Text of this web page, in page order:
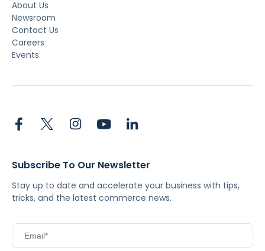
About Us
Newsroom
Contact Us
Careers
Events
Subscribe To Our Newsletter
Stay up to date and accelerate your business with tips,
tricks, and the latest commerce news.